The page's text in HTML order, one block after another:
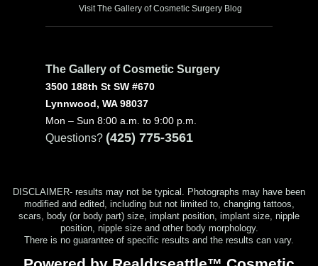
Visit The Gallery of Cosmetic Surgery Blog
The Gallery of Cosmetic Surgery
3500 188th St SW #670
Lynnwood, WA 98037
Mon – Sun 8:00 a.m. to 9:00 p.m.
Questions? (425) 775-3561
DISCLAIMER- results may not be typical. Photographs may have been
modified and edited, including but not limited to, changing tattoos,
scars, body (or body part) size, implant position, implant size, nipple
position, nipple size and other body morphology.
There is no guarantee of specific results and the results can vary.